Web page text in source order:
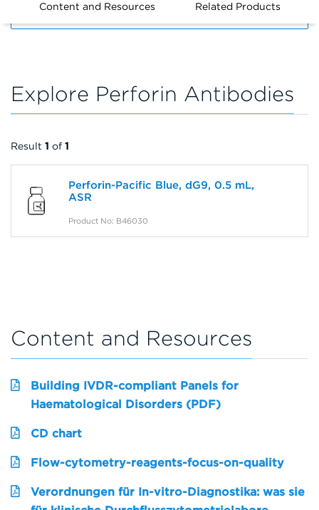
Content and Resources Related Products
Explore Perforin Antibodies
Result 1 of 1
Perforin-Pacific Blue, dG9, 0.5 mL,
ASR
Product No: B46030
Content and Resources
Building IVDR-compliant Panels for
Haematological Disorders (PDF)
CD chart
Flow-cytometry-reagents-focus-on-quality
Verordnungen für In-vitro-Diagnostika: was sie